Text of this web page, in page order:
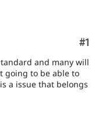
Drupal for
Recipes
Newsletters
#1
and many will
going to be able to
a issue that belongs